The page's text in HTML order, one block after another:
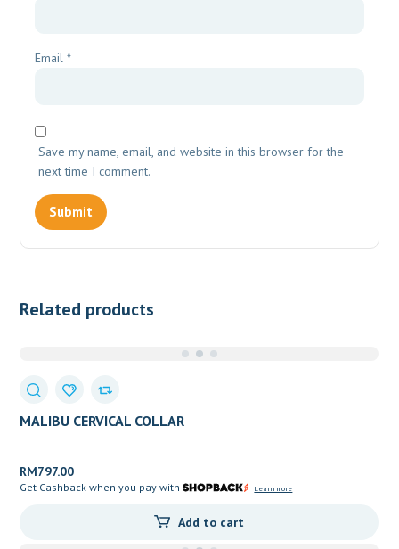
Email*
Save my name, email, and website in this browser for the
next time I comment.
Related products
MALIBU CERVICAL COLLAR
RM797.00
Get Cashback when you pay with Learn more
Add to cart